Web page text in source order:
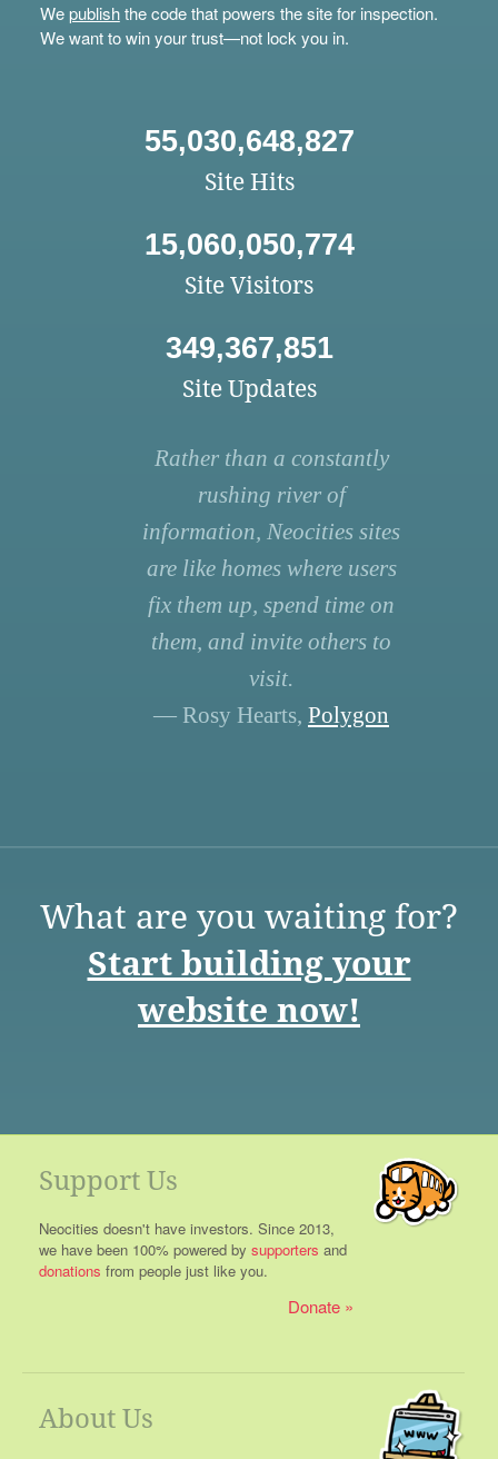
Wepublishthe code that powers the site for inspection.
We want to win your trust—not lock you in.
55,030,648,827
Site Hits
15,060,050,774
Site Visitors
349,367,851
Site Updates
Rather than a constantly
rushing river of
information, Neocities sites
are like homes where users
fix them up, spend time on
them, and invite others to
visit.
— Rosy Hearts, Polygon
What are you waiting for?
Start building your
website now!
Support Us
Neocities doesn't have investors. Since 2013,
we have been 100% powered by supporters and
donations from people just like you.
Donate
About Us